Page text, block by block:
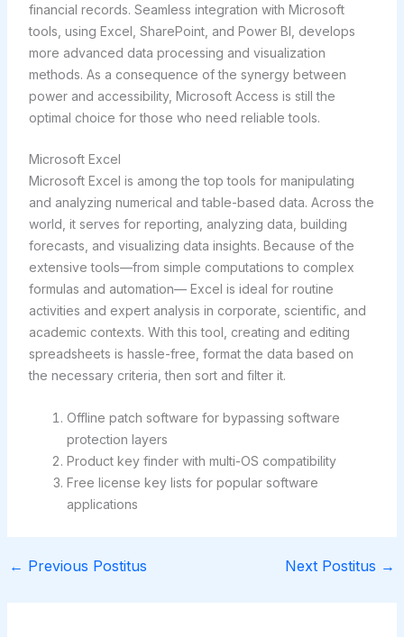
financial records. Seamless integration with Microsoft
tools, using Excel, SharePoint, and Power BI, develops
more advanced data processing and visualization
methods. As a consequence of the synergy between
power and accessibility, Microsoft Access is still the
optimal choice for those who need reliable tools.
Microsoft Excel
Microsoft Excel is among the top tools for manipulating
and analyzing numerical and table-based data. Across the
world, it serves for reporting, analyzing data, building
forecasts, and visualizing data insights. Because of the
extensive tools—from simple computations to complex
formulas and automation— Excel is ideal for routine
activities and expert analysis in corporate, scientific, and
academic contexts. With this tool, creating and editing
spreadsheets is hassle-free, format the data based on
the necessary criteria, then sort and filter it.
Offline patch software for bypassing software
protection layers
Product key finder with multi-OS compatibility
Free license key lists for popular software
applications
← Previous Postitus Next Postitus →